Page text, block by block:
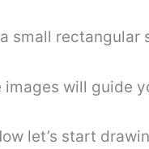
small
images will guide
let’s start